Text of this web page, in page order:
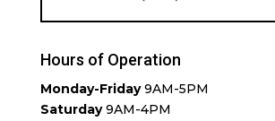
Hours of Operation
Monday-Friday9AM-5PM
Saturday9AM-4PM